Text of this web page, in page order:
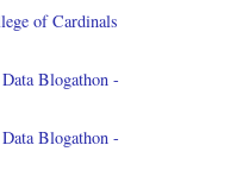
of Cardinals
Blogathon -
Blogathon -